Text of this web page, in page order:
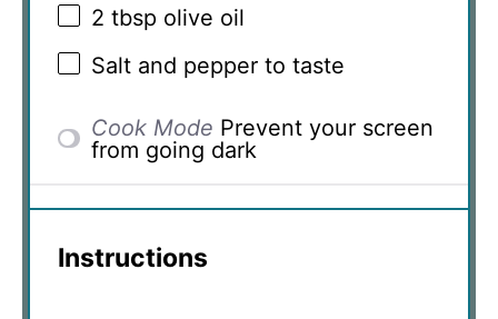
2 tbsp olive oil
Salt and pepper to taste
Cook Mode Prevent your screen
from going dark
Instructions